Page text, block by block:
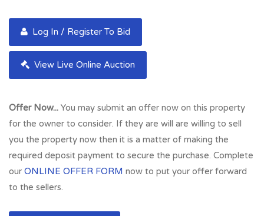
Log In / Register To Bid
View Live Online Auction
Offer Now... You may submit an offer now on this property
for the owner to consider. If they are will are willing to sell
you the property now then it is a matter of making the
required deposit payment to secure the purchase. Complete
our ONLINE OFFER FORM now to put your offer forward
to the sellers.